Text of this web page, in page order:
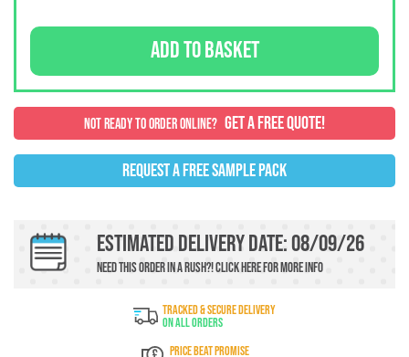
ADD TO BASKET
NOT READY TO ORDER ONLINE? GET A FREE QUOTE!
REQUEST A FREE SAMPLE PACK
Estimated Delivery Date: 08/09/26
Need this order in a rush?!Click hereFor more info
TRACKED & SECURE DELIVERY
On All Orders
PRICE BEAT PROMISE